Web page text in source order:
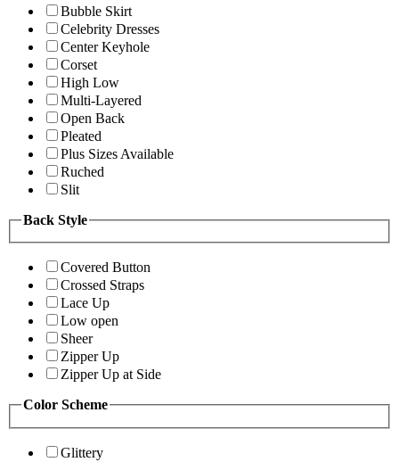
Bubble Skirt
Celebrity Dresses
Center Keyhole
Corset
High Low
Multi-Layered
Open Back
Pleated
Plus Sizes Available
Ruched
Slit
Back Style
Covered Button
Crossed Straps
Lace Up
Low open
Sheer
Zipper Up
Zipper Up at Side
Color Scheme
Glittery